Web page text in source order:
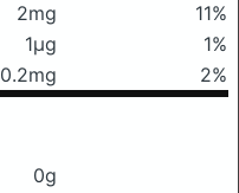
2mg
11%
1μg
1%
0.2mg 2%
0g